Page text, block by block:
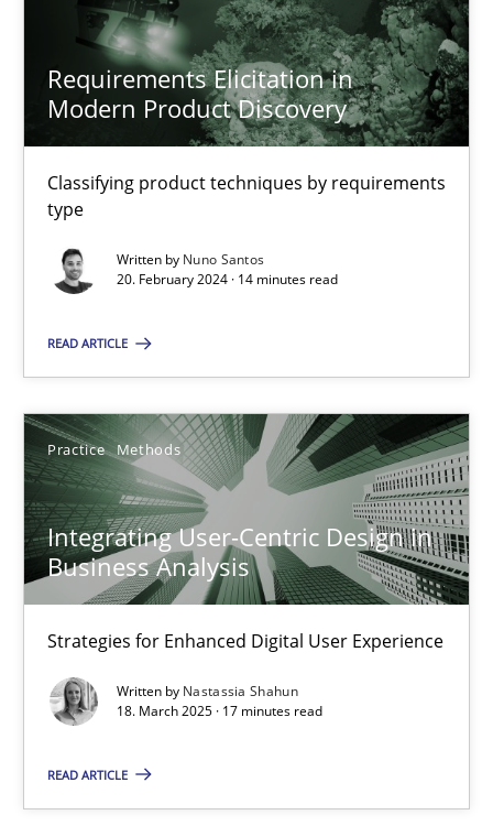
Requirements Elicitation in
Modern Product Discovery
Classifying product techniques by requirements
type
Written by Nuno Santos
20. February 2024 · 14 minutes read
READ ARTICLE
Practice Methods
Integrating User-Centric Design in
Business Analysis
Strategies for Enhanced Digital User Experience
Written by Nastassia Shahun
18. March 2025 · 17 minutes read
READ ARTICLE
17 minutes
AI Assistants in Requirements Engineering | Part 1
Introduction and Concepts
Practice Cross-discipline
Michael Mey
12.12.2024
15 minutes